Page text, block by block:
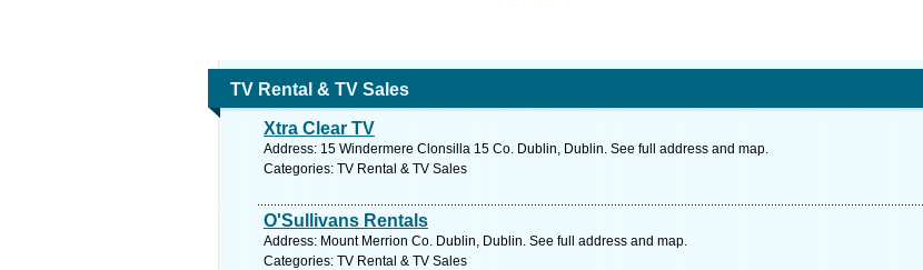
TV Rental & TV Sales
Xtra Clear TV
Address: 15 Windermere Clonsilla 15 Co. Dublin, Dublin. See full address and map.
Categories: TV Rental & TV Sales
O'Sullivans Rentals
Address: Mount Merrion Co. Dublin, Dublin. See full address and map.
Categories: TV Rental & TV Sales